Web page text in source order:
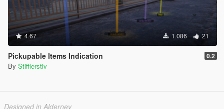
4.67 1.086 21
Pickupable Items Indication 0.2
By Stifflerstiv
Designed in Alderney